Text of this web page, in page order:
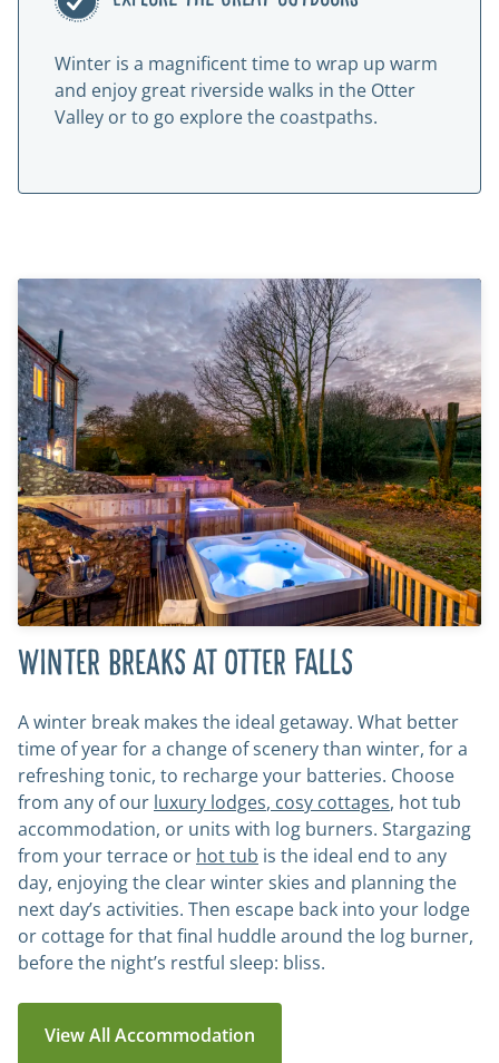
Winter is a magnificent time to wrap up warm
and enjoy great riverside walks in the Otter
Valley or to go explore the coastpaths.
WINTER BREAKS AT OTTER FALLS
A winter break makes the ideal getaway. What better
time of year for a change of scenery than winter, for a
refreshing tonic, to recharge your batteries. Choose
from any of our luxury lodges, cosy cottages, hot tub
accommodation, or units with log burners. Stargazing
from your terrace or hot tub is the ideal end to any
day, enjoying the clear winter skies and planning the
next day’s activities. Then escape back into your lodge
or cottage for that final huddle around the log burner,
before the night’s restful sleep: bliss.
View All Accommodation